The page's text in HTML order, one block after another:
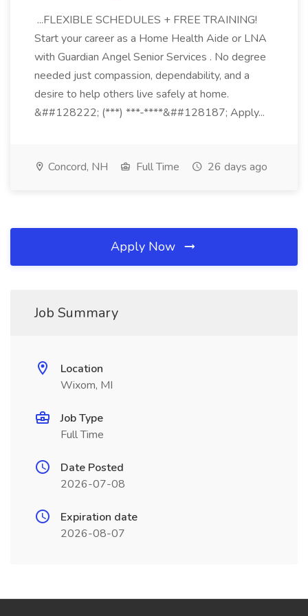
...FLEXIBLE SCHEDULES + FREE TRAINING!
Start your career as a Home Health Aide or LNA
with Guardian Angel Senior Services . No degree
needed just compassion, dependability, and a
desire to help others live safely at home.
&##128222; (***) ***-****&##128187; Apply...
Concord, NH Full Time 26 days ago
Apply Now
Job Summary
Location
Wixom, MI
Job Type
Full Time
Date Posted
2026-07-08
Expiration date
2026-08-07